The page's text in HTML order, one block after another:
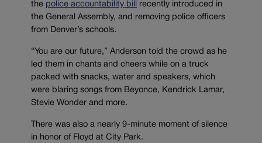
the police accountability bill
recently introduced in
the General Assembly, and removing police officers
from Denver’s schools.
“You are our future,” Anderson told the crowd as he
led them in chants and cheers while on a truck
packed with snacks, water and speakers, which
were blaring songs from Beyonce, Kendrick Lamar,
Stevie Wonder and more.
There was also a nearly 9-minute moment of silence
in honor of Floyd at City Park.